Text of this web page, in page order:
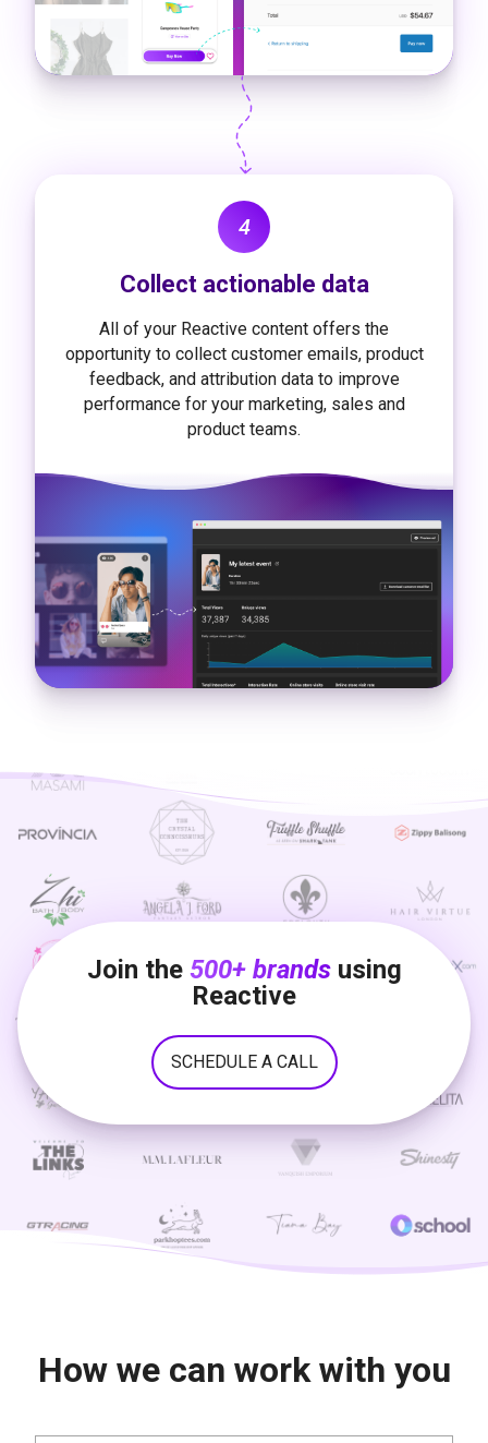
4
Collect actionable data
All of your Reactive content offers the
opportunity to collect customer emails, product
feedback, and attribution data to improve
performance for your marketing, sales and
product teams.
Join the 500+ brandsusing
Reactive
SCHEDULE A CALL
How we can work with you